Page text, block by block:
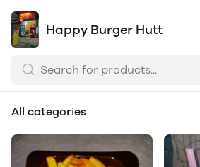
Happy Burger Hutt
All categories